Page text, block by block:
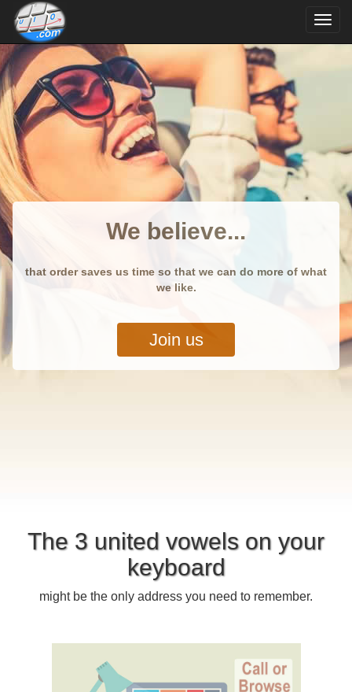
We believe...
that order saves us time so that we can do more of what
we like.
Join us
The 3 united vowels on your
keyboard
might be the only address you need to remember.